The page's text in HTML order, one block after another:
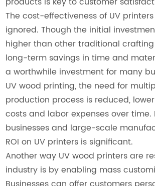
The cost-effectiveness of UV
ignored. Though the initial
higher than other traditional
long-term savings in time and
a worthwhile investment for many
UV wood printing, the need for
production process is reduced,
costs and labor expenses over time.
businesses and large-scale
ROI on UV printers is significant.
Another way UV wood printers are
industry is by enabling mass